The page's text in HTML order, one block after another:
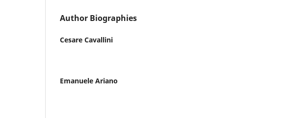
Author Biographies
Cesare Cavallini
Emanuele Ariano